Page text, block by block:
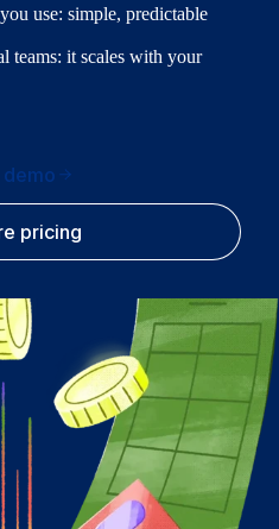
use: simple, predictable
teams: it scales with your
pricing